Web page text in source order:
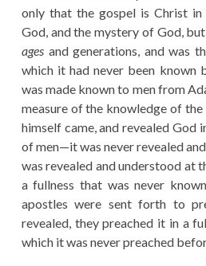
only that the gospel is Christ
God, and the mystery of God,
agesand generations, and was
which it had never been known
was made known to men from
measure of the knowledge of
himself came, and revealed God
of men—it was never revealed
was revealed and understood at
a fullness that was never
apostles were sent forth to
revealed, they preached it in a
which it was never preached